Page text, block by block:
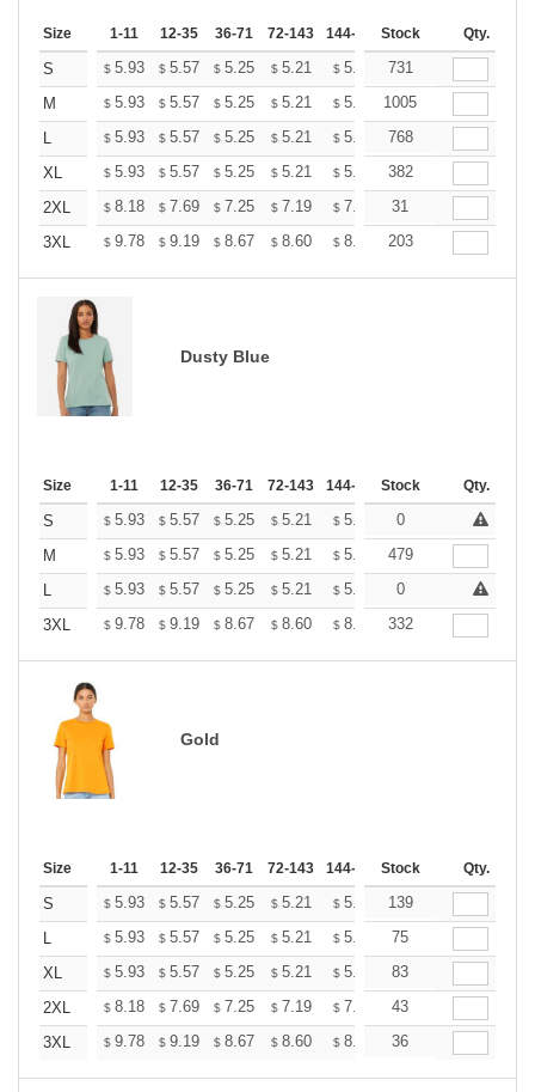
Size 1-11 12-35 36-71 72-143 144-287 288 + More
Stock Qty.
S $ 5.93 $ 5.57 $ 5.25 $ 5.21 $ 5.12 $5.07
731
M
$ 5.93 $ 5.57 $ 5.25 $ 5.21 $ 5.12 $5.07
1005
L
$ 5.93 $ 5.57 $ 5.25 $ 5.21 $ 5.12 $5.07
768
XL
$ 5.93 $ 5.57 $ 5.25 $ 5.21 $ 5.12 $5.07
382
2XL
$ 8.18 $ 7.69 $ 7.25 $ 7.19 $ 7.07 $7.01
31
3XL
$ 9.78 $ 9.19 $ 8.67 $ 8.60 $ 8.45 $8.37
203
Dusty Blue
Size 1-11 12-35 36-71 72-143 144-287 288 + More
Stock Qty.
S $ 5.93 $ 5.57 $ 5.25 $ 5.21 $ 5.12 $ +
0
M
$ 5.93 $ 5.57 $ 5.25 $ 5.21 $ 5.12 $5.07
479
L
$ 5.93 $ 5.57 $ 5.25 $ 5.21 $ 5.12 $ +
0
3XL
$ 9.78 $ 9.19 $ 8.67 $ 8.60 $ 8.45 $8.37
332
Gold
Size 1-11 12-35 36-71 72-143 144-287 288 + More
Stock Qty.
S $ 5.93 $ 5.57 $ 5.25 $ 5.21 $ 5.12 $5.07
139
L
$ 5.93 $ 5.57 $ 5.25 $ 5.21 $ 5.12 $5.07
75
XL
$ 5.93 $ 5.57 $ 5.25 $ 5.21 $ 5.12 $5.07
83
2XL
$ 8.18 $ 7.69 $ 7.25 $ 7.19 $ 7.07 $7.01
43
3XL
$ 9.78 $ 9.19 $ 8.67 $ 8.60 $ 8.45 $8.37
36